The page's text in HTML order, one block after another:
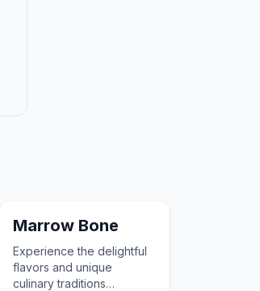
Marrow Bone
Experience the delightful
flavors and unique
culinary traditions